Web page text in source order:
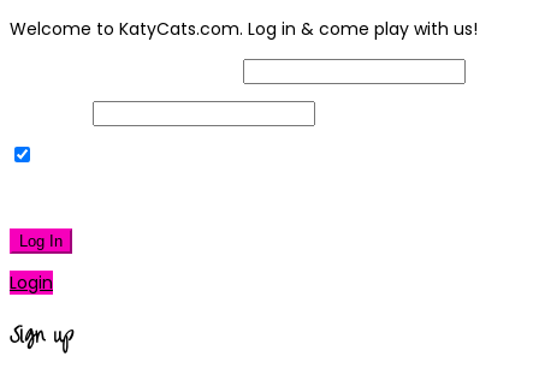
Welcome to KatyCats.com. Log in & come play with us!
Log In
Login
Sign up